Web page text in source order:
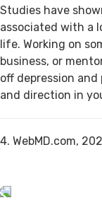
Studies have
associated with a
life. Working on
business, or
off depression
and direction in
4. WebMD.com,